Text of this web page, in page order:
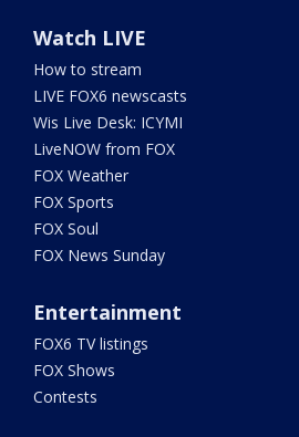
Watch LIVE
How to stream
LIVE FOX6 newscasts
Wis Live Desk: ICYMI
LiveNOW from FOX
FOX Weather
FOX Sports
FOX Soul
FOX News Sunday
Entertainment
FOX6 TV listings
FOX Shows
Contests